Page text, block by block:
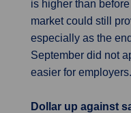
is higher than
market could still
especially as the
September did not
easier for employers.
Dollar up against